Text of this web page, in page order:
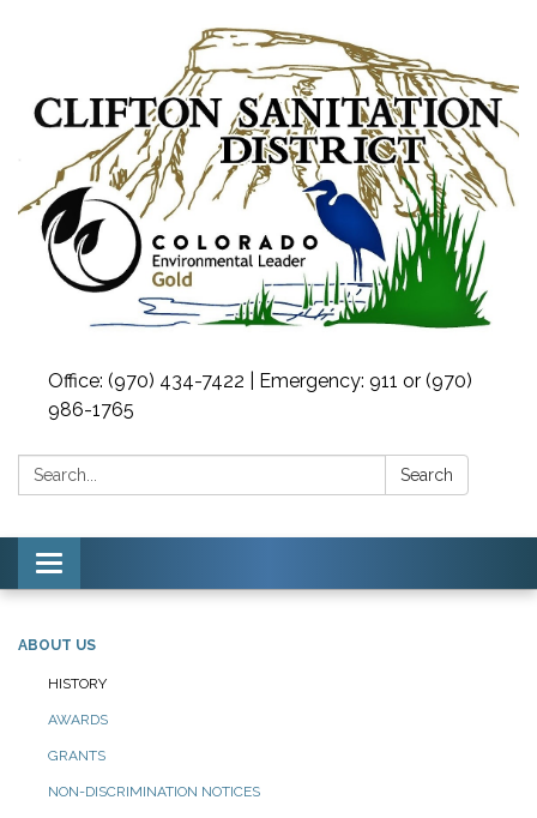
Office: (970) 434-7422 | Emergency: 911 or (970)
986-1765
Search: Search
Toggle navigation
ABOUT US
HISTORY
AWARDS
GRANTS
NON-DISCRIMINATION NOTICES